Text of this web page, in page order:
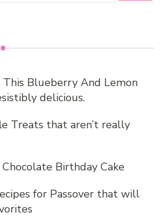
Blueberry And Lemon
delicious.
Treats that aren’t really
Birthday Cake
for Passover that will